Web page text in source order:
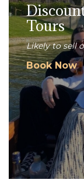
Tours
Likely to sell
Book Now